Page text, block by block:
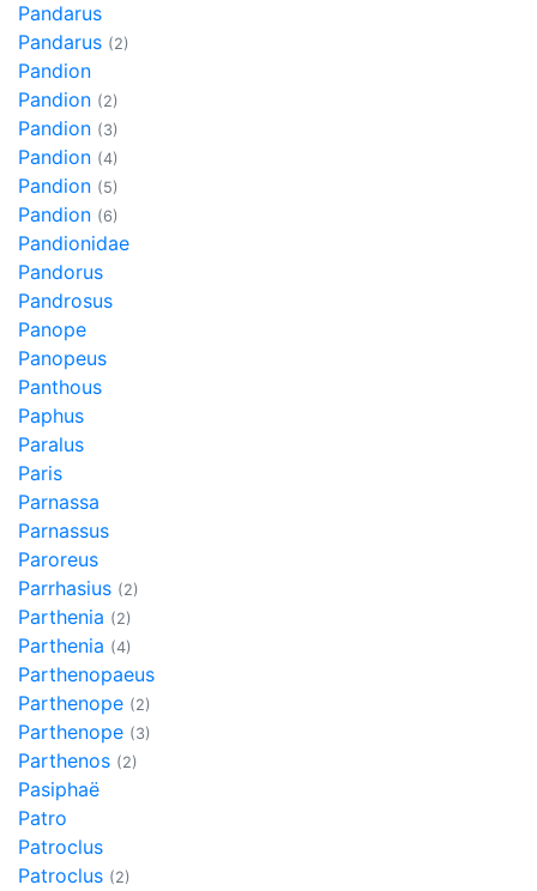
Pandarus
Pandarus (2)
Pandion
Pandion (2)
Pandion (3)
Pandion (4)
Pandion (5)
Pandion (6)
Pandionidae
Pandorus
Pandrosus
Panope
Panopeus
Panthous
Paphus
Paralus
Paris
Parnassa
Parnassus
Paroreus
Parrhasius (2)
Parthenia (2)
Parthenia (4)
Parthenopaeus
Parthenope (2)
Parthenope (3)
Parthenos (2)
Pasiphaë
Patro
Patroclus
Patroclus (2)